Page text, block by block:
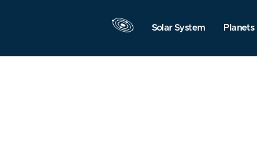
Solar System Planets